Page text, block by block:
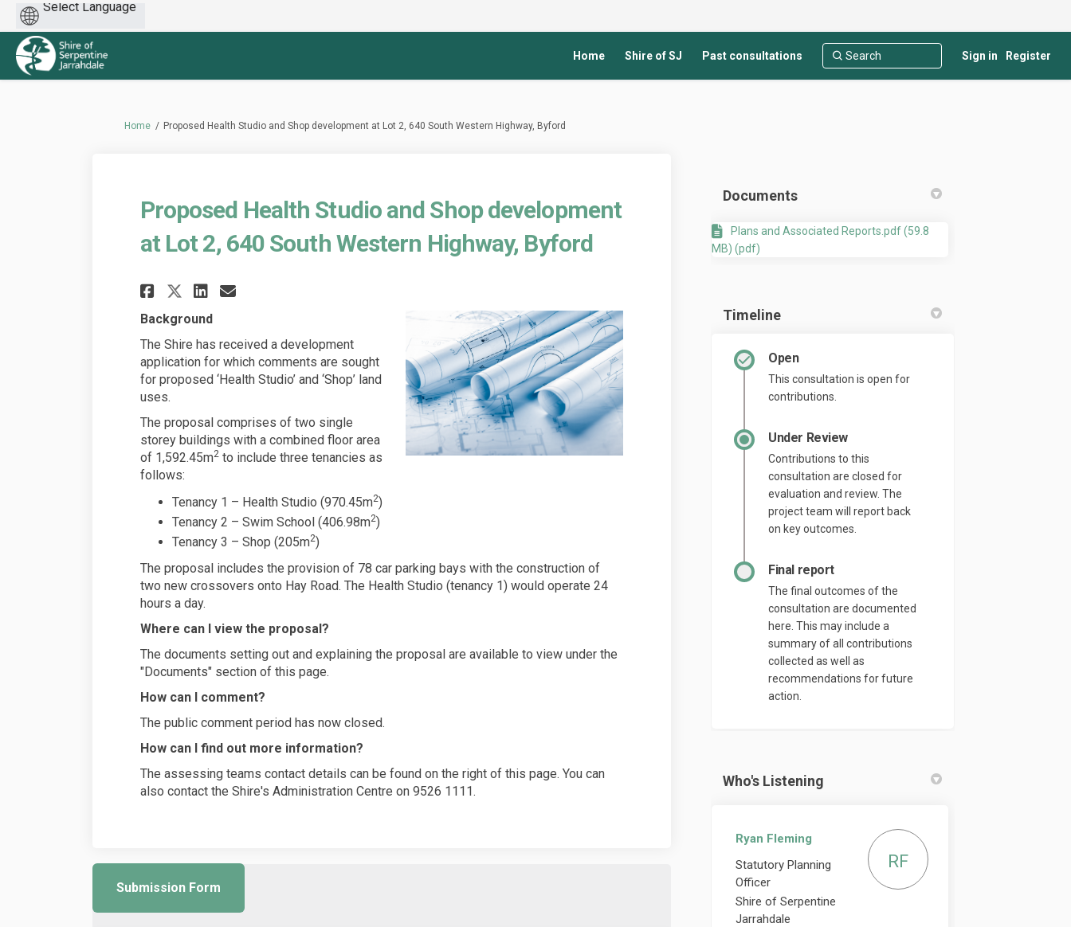
Home Shire of SJ Past consultations Sign in Register
You are here:
Home Proposed Health Studio and Shop development at Lot 2, 640 South Western Highway, Byford
Proposed Health Studio and Shop development
at Lot 2, 640 South Western Highway, Byford
Share Proposed Health Studio and Shop development at Lot 2, 640 South Western Highway,
Share Proposed Health Studio and Shop development at Lot 2, 640 South Western
Share Proposed Health Studio and Shop development at Lot 2, 640 South Western
Email Proposed Health Studio and Shop development at Lot 2, 640 South Western
Background
The Shire has received a development
application for which comments are sought
for proposed ‘Health Studio’ and ‘Shop’ land
uses.
The proposal comprises of two single
storey buildings with a combined floor area
of 1,592.45m2to include three tenancies as
follows:
Tenancy 1 – Health Studio (970.45m2)
Tenancy 2 – Swim School (406.98m2)
Tenancy 3 – Shop (205m2)
The proposal includes the provision of 78 car parking bays with the construction of
two new crossovers onto Hay Road. The Health Studio (tenancy 1) would operate 24
hours a day.
Where can I view the proposal?
The documents setting out and explaining the proposal are available to view under the
"Documents" section of this page.
How can I comment?
The public comment period has now closed.
How can I find out more information?
The assessing teams contact details can be found on the right of this page. You can
also contact the Shire's Administration Centre on 9526 1111.
Submission Form
Documents
Plans and Associated Reports.pdf (59.8
MB) (pdf)
Timeline
Open
This consultation is open for
contributions.
Under Review
Contributions to this
consultation are closed for
evaluation and review. The
project team will report back
on key outcomes.
Final report
The final outcomes of the
consultation are documented
here. This may include a
summary of all contributions
collected as well as
recommendations for future
action.
Who's Listening
Ryan Fleming
Statutory Planning
Officer
Shire of Serpentine
Jarrahdale
RF